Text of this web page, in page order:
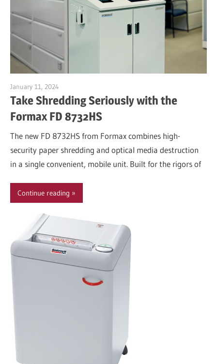
January 11, 2024
Take Shredding Seriously with the
Formax FD 8732HS
The new FD 8732HS from Formax combines high-
security paper shredding and optical media destruction
in a single convenient, mobile unit. Built for the rigors of
Continue reading